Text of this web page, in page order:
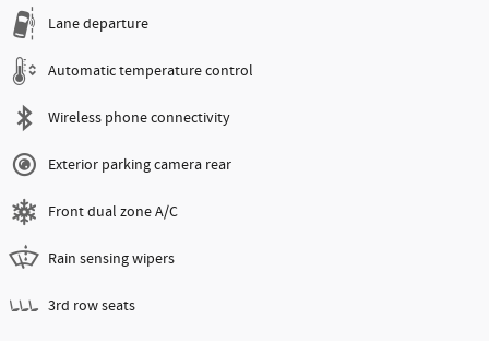
Lane departure
Automatic temperature control
Wireless phone connectivity
Exterior parking camera rear
Front dual zone A/C
Rain sensing wipers
3rd row seats